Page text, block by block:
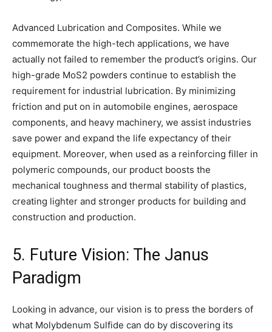
Advanced Lubrication and Composites. While we
commemorate the high-tech applications, we have
actually not failed to remember the product’s origins. Our
high-grade MoS2 powders continue to establish the
requirement for industrial lubrication. By minimizing
friction and put on in automobile engines, aerospace
components, and heavy machinery, we assist industries
save power and expand the life expectancy of their
equipment. Moreover, when used as a reinforcing filler in
polymeric compounds, our product boosts the
mechanical toughness and thermal stability of plastics,
creating lighter and stronger products for building and
construction and production.
5. Future Vision: The Janus
Paradigm
Looking in advance, our vision is to press the borders of
what Molybdenum Sulfide can do by discovering its